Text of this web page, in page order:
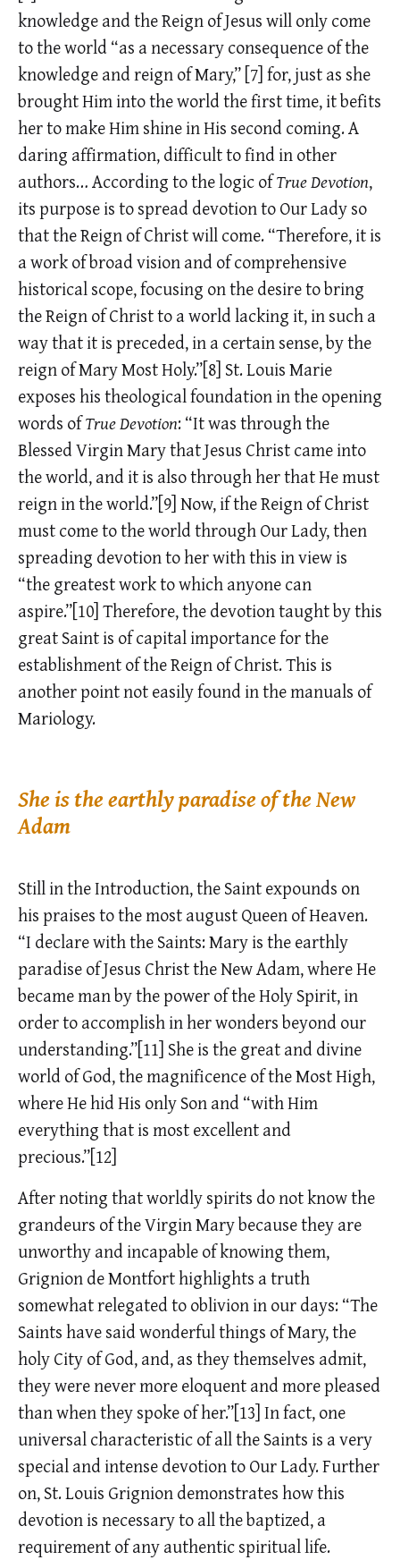
knowledge and the Reign of Jesus will only come
to the world “as a necessary consequence of the
knowledge and reign of Mary,”[7]for, just as she
brought Him into the world the first time, it befits
her to make Him shine in His second coming. A
daring affirmation, difficult to find in other
authors… According to the logic ofTrue Devotion,
its purpose is to spread devotion to Our Lady so
that the Reign of Christ will come. “Therefore, it is
a work of broad vision and of comprehensive
historical scope, focusing on the desire to bring
the Reign of Christ to a world lacking it, in such a
way that it is preceded, in a certain sense, by the
reign of Mary Most Holy.”[8] St. Louis Marie
exposes his theological foundation in the opening
words ofTrue Devotion: “It was through the
Blessed Virgin Mary that Jesus Christ came into
the world, and it is also through her that He must
reign in the world.”[9] Now, if the Reign of Christ
must come to the world through Our Lady, then
spreading devotion to her with this in view is
“the greatest work to which anyone can
aspire.”[10] Therefore, the devotion taught by this
great Saint is of capital importance for the
establishment of the Reign of Christ. This is
another point not easily found in the manuals of
Mariology.
She is the earthly paradise of the New
Adam
Still in the Introduction, the Saint expounds on
his praises to the most august Queen of Heaven.
“I declare with the Saints: Mary is the earthly
paradise of Jesus Christ the New Adam, where He
became man by the power of the Holy Spirit, in
order to accomplish in her wonders beyond our
understanding.”[11] She is the great and divine
world of God, the magnificence of the Most High,
where He hid His only Son and “with Him
everything that is most excellent and
precious.”[12]
After noting that worldly spirits do not know the
grandeurs of the Virgin Mary because they are
unworthy and incapable of knowing them,
Grignion de Montfort highlights a truth
somewhat relegated to oblivion in our days: “The
Saints have said wonderful things of Mary, the
holy City of God, and, as they themselves admit,
they were never more eloquent and more pleased
than when they spoke of her.”[13] In fact, one
universal characteristic of all the Saints is a very
special and intense devotion to Our Lady. Further
on, St. Louis Grignion demonstrates how this
devotion is necessary to all the baptized, a
requirement of any authentic spiritual life.